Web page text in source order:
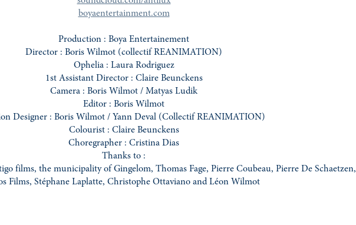
boyaentertainment.com
Production : Boya Entertainement
Director : Boris Wilmot (collectif REANIMATION)
Ophelia : Laura Rodriguez
1st Assistant Director : Claire Beunckens
Camera : Boris Wilmot / Matyas Ludik
Editor : Boris Wilmot
Designer : Boris Wilmot / Yann Deval (Collectif REANIMATION)
Colourist : Claire Beunckens
Choregrapher : Cristina Dias
Thanks to :
films, the municipality of Gingelom, Thomas Fage, Pierre Coubeau, Pierre De Schaetzen,
Films, Stéphane Laplatte, Christophe Ottaviano and Léon Wilmot